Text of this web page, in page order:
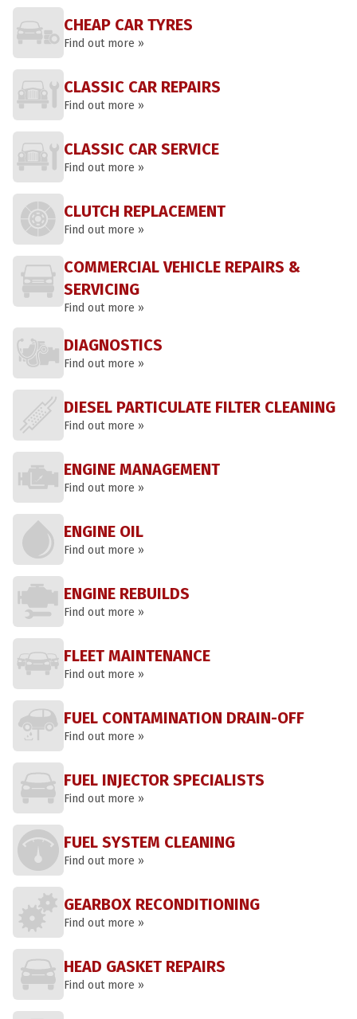
CHEAP CAR TYRES
Find out more »
CLASSIC CAR REPAIRS
Find out more »
CLASSIC CAR SERVICE
Find out more »
CLUTCH REPLACEMENT
Find out more »
COMMERCIAL VEHICLE REPAIRS &
SERVICING
Find out more »
DIAGNOSTICS
Find out more »
DIESEL PARTICULATE FILTER CLEANING
Find out more »
ENGINE MANAGEMENT
Find out more »
ENGINE OIL
Find out more »
ENGINE REBUILDS
Find out more »
FLEET MAINTENANCE
Find out more »
FUEL CONTAMINATION DRAIN-OFF
Find out more »
FUEL INJECTOR SPECIALISTS
Find out more »
FUEL SYSTEM CLEANING
Find out more »
GEARBOX RECONDITIONING
Find out more »
HEAD GASKET REPAIRS
Find out more »